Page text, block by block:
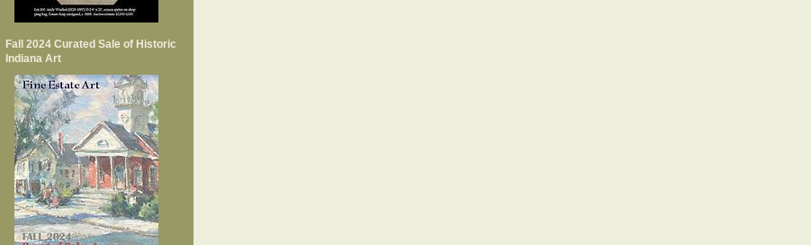
Fall 2024 Curated Sale of Historic
Indiana Art